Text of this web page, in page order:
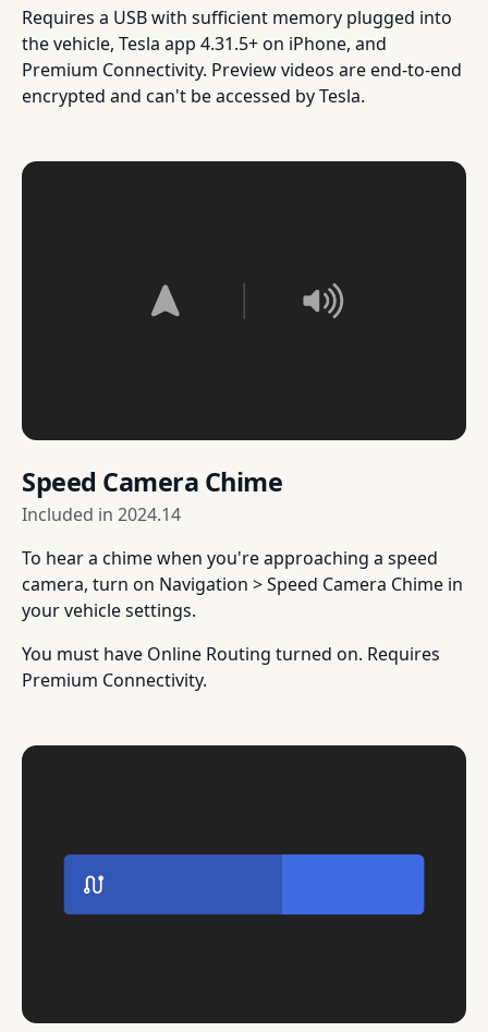
Requires a USB with sufficient memory plugged into
the vehicle, Tesla app 4.31.5+ on iPhone, and
Premium Connectivity. Preview videos are end-to-end
encrypted and can't be accessed by Tesla.
Speed Camera Chime
Included in 2024.14
To hear a chime when you're approaching a speed
camera, turn on Navigation > Speed Camera Chime in
your vehicle settings.
You must have Online Routing turned on. Requires
Premium Connectivity.